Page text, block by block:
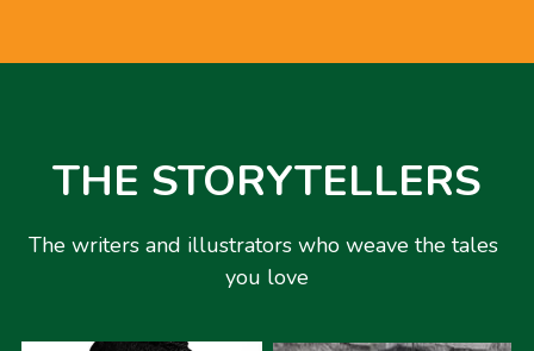
THE STORYTELLERS
The writers and illustrators who weave the tales
you love